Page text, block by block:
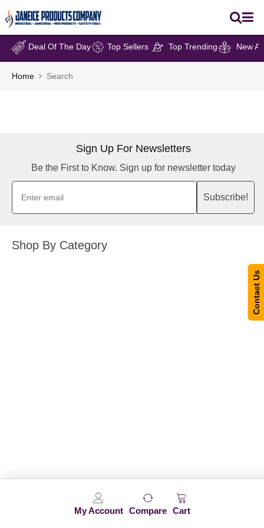
My Account Compare Cart
Deal Of The Day Top Sellers Top Trending New
Home Search
Sign Up For Newsletters
Be the First to Know. Sign up for newsletter today
Subscribe!
Shop By Category
Contact Us